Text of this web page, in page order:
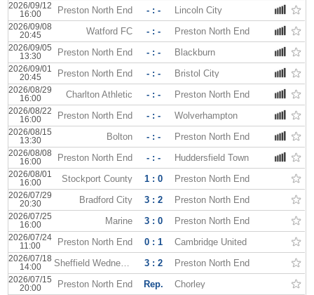
2026/09/12
16:00
Preston North End - : - Lincoln City
2026/09/08
20:45
Watford FC - : - Preston North End
2026/09/05
13:30
Preston North End - : - Blackburn
2026/09/01
20:45
Preston North End - : - Bristol City
2026/08/29
16:00
Charlton Athletic - : - Preston North End
2026/08/22
16:00
Preston North End - : - Wolverhampton
2026/08/15
13:30
Bolton - : - Preston North End
2026/08/08
16:00
Preston North End - : - Huddersfield Town
2026/08/01
16:00
Stockport County 1 : 0 Preston North End
2026/07/29
20:30
Bradford City 3 : 2 Preston North End
2026/07/25
16:00
Marine 3 : 0 Preston North End
2026/07/24
11:00
Preston North End 0 : 1 Cambridge United
2026/07/18
14:00
Sheffield Wednesday 3 : 2 Preston North End
2026/07/15
20:00
Preston North End Rep. Chorley